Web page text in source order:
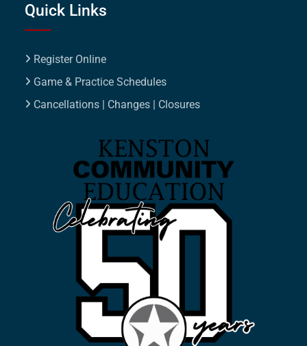
Quick Links
Register Online
Game & Practice Schedules
Cancellations | Changes | Closures